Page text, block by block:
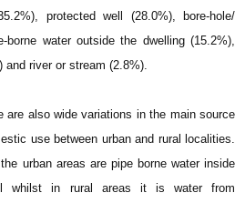
protected well (28.0%), bore-hole/
borne water outside the dwelling (15.2%),
and river or stream (2.8%).
are also wide variations in the main source
use between urban and rural localities.
urban areas are pipe borne water inside
whilst in rural areas it is water from